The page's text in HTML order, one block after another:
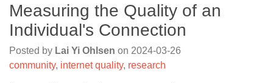
Measuring the Quality of an
Individual's Connection
Posted by Lai Yi Ohlsen on 2024-03-26
community, internet quality, research